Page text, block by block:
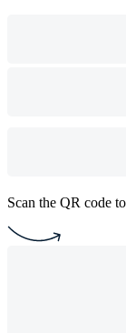
Scan the QR code